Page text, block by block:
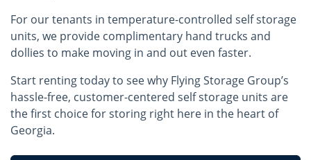
For our tenants in temperature-controlled self storage
units, we provide complimentary hand trucks and
dollies to make moving in and out even faster.
Start renting today to see why Flying Storage Group’s
hassle-free, customer-centered self storage units are
the first choice for storing right here in the heart of
Georgia.